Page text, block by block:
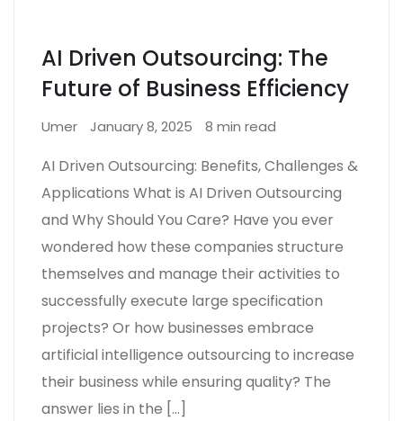
AI Driven Outsourcing: The
Future of Business Efficiency
Umer January 8, 2025 8 min read
AI Driven Outsourcing: Benefits, Challenges &
Applications What is AI Driven Outsourcing
and Why Should You Care? Have you ever
wondered how these companies structure
themselves and manage their activities to
successfully execute large specification
projects? Or how businesses embrace
artificial intelligence outsourcing to increase
their business while ensuring quality? The
answer lies in the […]